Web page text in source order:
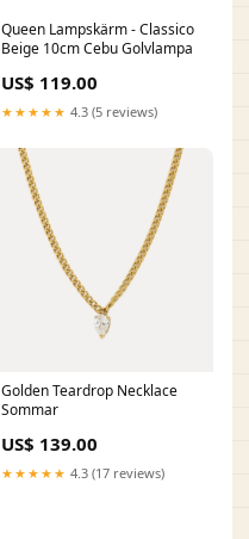
Queen Lampskärm - Classico
Beige 10cm Cebu Golvlampa
US$ 119.00
★★★★★ 4.3 (5 reviews)
Golden Teardrop Necklace
Sommar
US$ 139.00
★★★★★ 4.3 (17 reviews)